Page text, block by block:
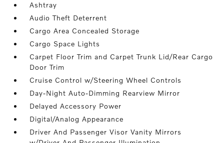
Ashtray
Audio Theft Deterrent
Cargo Area Concealed Storage
Cargo Space Lights
Carpet Floor Trim and Carpet Trunk Lid/Rear Cargo
Door Trim
Cruise Control w/Steering Wheel Controls
Day-Night Auto-Dimming Rearview Mirror
Delayed Accessory Power
Digital/Analog Appearance
Driver And Passenger Visor Vanity Mirrors